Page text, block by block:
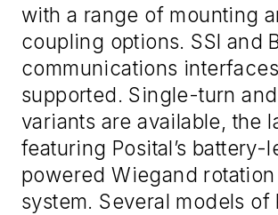
with a range of mounting
coupling options. SSI and
communications
supported. Single-turn
variants are available, the
featuring Posital’s battery-
powered Wiegand
system. Several models of